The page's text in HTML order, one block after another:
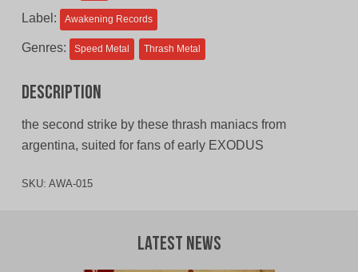
Label: Awakening Records
Genres: Speed Metal Thrash Metal
Description
the second strike by these thrash maniacs from
argentina, suited for fans of early EXODUS
SKU: AWA-015
Latest News